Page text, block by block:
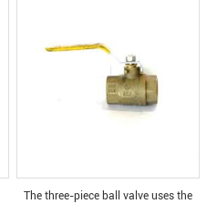
The three-piece ball valve uses the